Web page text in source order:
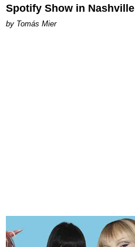
Spotify Show in Nashville
by Tomás Mier